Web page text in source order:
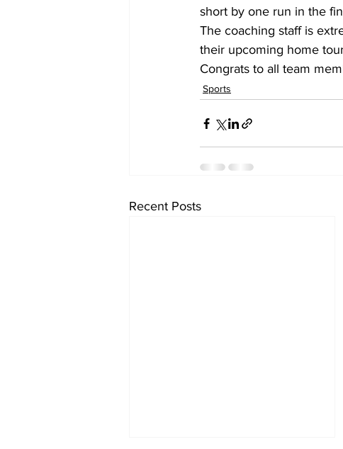
short by one run in the
The coaching staff is
their upcoming home
Congrats to all team
Sports
Recent Posts